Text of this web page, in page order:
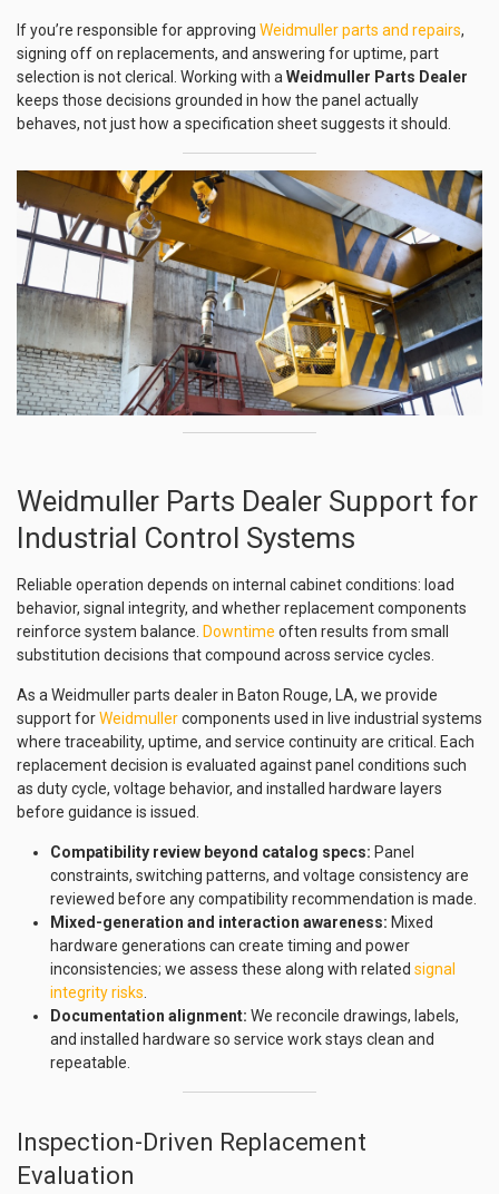
If you’re responsible for approving Weidmuller parts and repairs,
signing off on replacements, and answering for uptime, part
selection is not clerical. Working with a Weidmuller Parts Dealer
keeps those decisions grounded in how the panel actually
behaves, not just how a specification sheet suggests it should.
Weidmuller Parts Dealer Support for
Industrial Control Systems
Reliable operation depends on internal cabinet conditions: load
behavior, signal integrity, and whether replacement components
reinforce system balance. Downtime often results from small
substitution decisions that compound across service cycles.
As a Weidmuller parts dealer in Baton Rouge, LA, we provide
support forWeidmullercomponents used in live industrial systems
where traceability, uptime, and service continuity are critical. Each
replacement decision is evaluated against panel conditions such
as duty cycle, voltage behavior, and installed hardware layers
before guidance is issued.
Compatibility review beyond catalog specs: Panel
constraints, switching patterns, and voltage consistency are
reviewed before any compatibility recommendation is made.
Mixed-generation and interaction awareness: Mixed
hardware generations can create timing and power
inconsistencies; we assess these along with related signal
integrity risks
Documentation alignment: We reconcile drawings, labels,
and installed hardware so service work stays clean and
repeatable.
Inspection-Driven Replacement
Evaluation